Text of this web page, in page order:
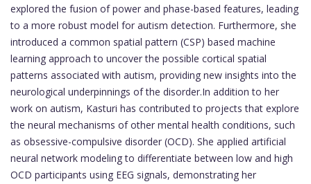
explored the fusion of power and phase-based features, leading
to a more robust model for autism detection. Furthermore, she
introduced a common spatial pattern (CSP) based machine
learning approach to uncover the possible cortical spatial
patterns associated with autism, providing new insights into the
neurological underpinnings of the disorder.In addition to her
work on autism, Kasturi has contributed to projects that explore
the neural mechanisms of other mental health conditions, such
as obsessive-compulsive disorder (OCD). She applied artificial
neural network modeling to differentiate between low and high
OCD participants using EEG signals, demonstrating her